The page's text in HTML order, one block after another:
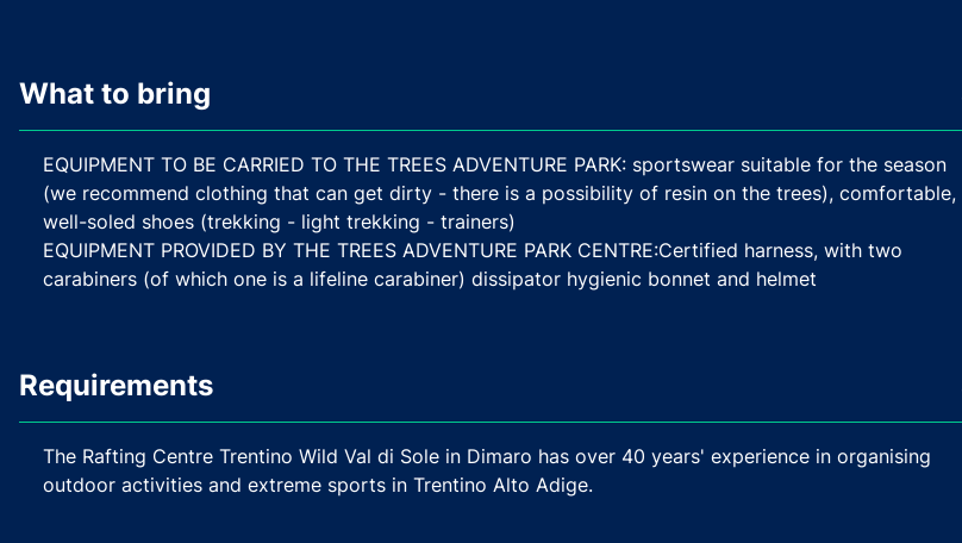
What to bring
EQUIPMENT TO BE CARRIED TO THE TREES ADVENTURE PARK: sportswear suitable for the season
(we recommend clothing that can get dirty - there is a possibility of resin on the trees), comfortable,
well-soled shoes (trekking - light trekking - trainers)
EQUIPMENT PROVIDED BY THE TREES ADVENTURE PARK CENTRE:Certified harness, with two
carabiners (of which one is a lifeline carabiner) dissipator hygienic bonnet and helmet
Requirements
The Rafting Centre Trentino Wild Val di Sole in Dimaro has over 40 years' experience in organising
outdoor activities and extreme sports in Trentino Alto Adige.